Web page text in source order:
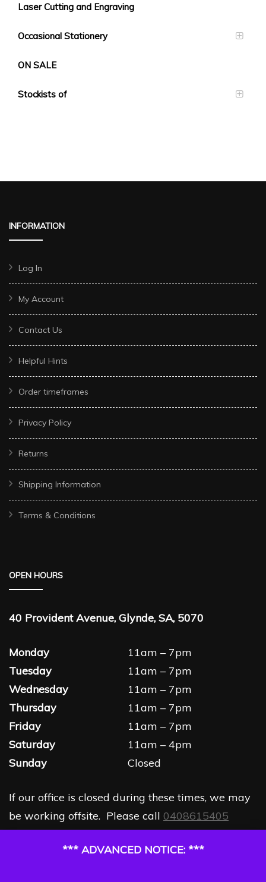
*** ADVANCED NOTICE: ***
Laser Cutting and Engraving
Occasional Stationery
ON SALE
Stockists of
INFORMATION
Log In
My Account
Contact Us
Helpful Hints
Order timeframes
Privacy Policy
Returns
Shipping Information
Terms & Conditions
OPEN HOURS
40 Provident Avenue, Glynde, SA, 5070
Monday
11am – 7pm
Tuesday
11am – 7pm
Wednesday
11am – 7pm
Thursday
11am – 7pm
Friday
11am – 7pm
Saturday
11am – 4pm
Sunday
Closed
If our office is closed during these times, we may
be working offsite. Please call 0408615405